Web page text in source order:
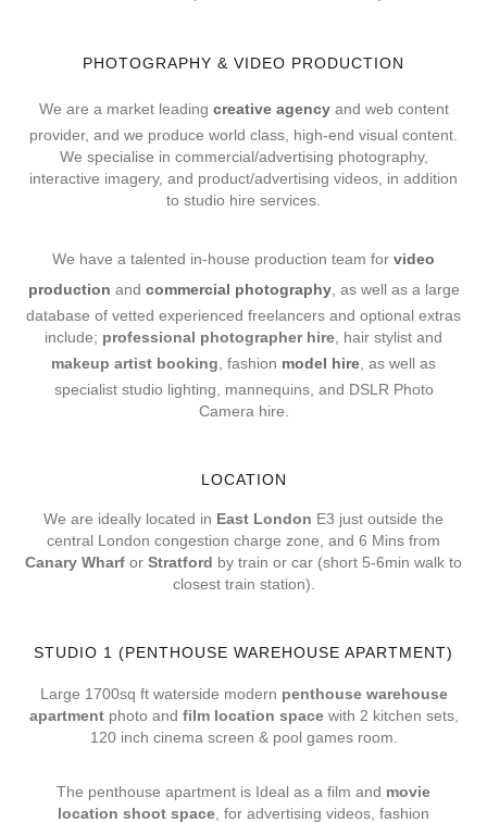
PHOTOGRAPHY & VIDEO PRODUCTION
We are a market leading creative agencyand web content
provider, and we produce world class, high-end visual content.
We specialise in commercial/advertising photography,
interactive imagery, and product/advertising videos, in addition
to studio hire services.
We have a talented in-house production team for video
production and commercial photography, as well as a large
database of vetted experienced freelancers and optional extras
include; professional photographer hire, hair stylist and
makeup artist booking, fashion model hire, as well as
specialist studio lighting, mannequins, and DSLR Photo
Camera hire.
LOCATION
We are ideally located in East London E3 just outside the
central London congestion charge zone, and 6 Mins from
Canary Wharf or Stratford by train or car (short 5-6min walk to
closest train station).
STUDIO 1 (PENTHOUSE WAREHOUSE APARTMENT)
Large 1700sq ft waterside modern penthouse warehouse
apartmentphoto and film location spacewith 2 kitchen sets,
120 inch cinema screen & pool games room.
The penthouse apartment is Ideal as a film and movie
location shoot space, for advertising videos, fashion